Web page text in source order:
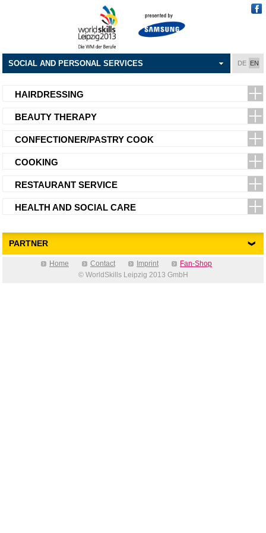
DE EN
SOCIAL AND PERSONAL SERVICES
HAIRDRESSING
BEAUTY THERAPY
CONFECTIONER/PASTRY COOK
COOKING
RESTAURANT SERVICE
HEALTH AND SOCIAL CARE
PARTNER
Home Contact Imprint
Fan-Shop
© WorldSkills Leipzig 2013 GmbH